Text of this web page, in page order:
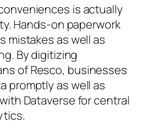
is actually
Hands-on paperwork
mistakes as well as
By digitizing
of Resco, businesses
promptly as well as
Dataverse for central